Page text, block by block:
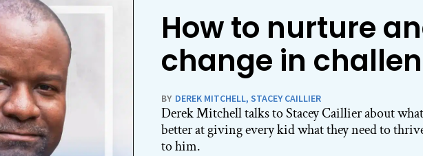
How to nurture
change in
BY DEREK MITCHELL, STACEY CAILLIER
Derek Mitchell talks to Stacey Caillier about
better at giving every kid what they need to
to him.